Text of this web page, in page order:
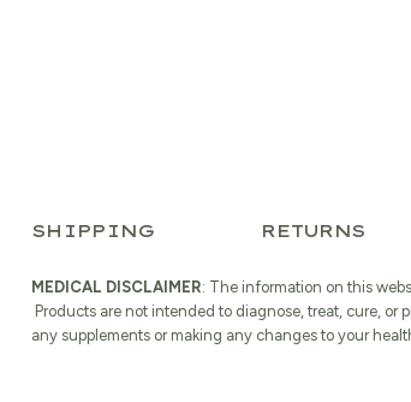
SHIPPING RETURNS
MEDICAL DISCLAIMER: The information on this
Products are not intended to diagnose, treat, cure,
any supplements or making any changes to your